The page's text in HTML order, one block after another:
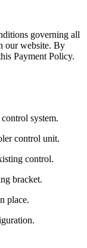
governing all
our website. By
Payment Policy.
system.
control unit.
control.
bracket.
place.